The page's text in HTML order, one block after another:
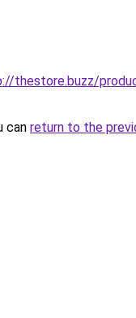
thestore.buzz/
can return to the